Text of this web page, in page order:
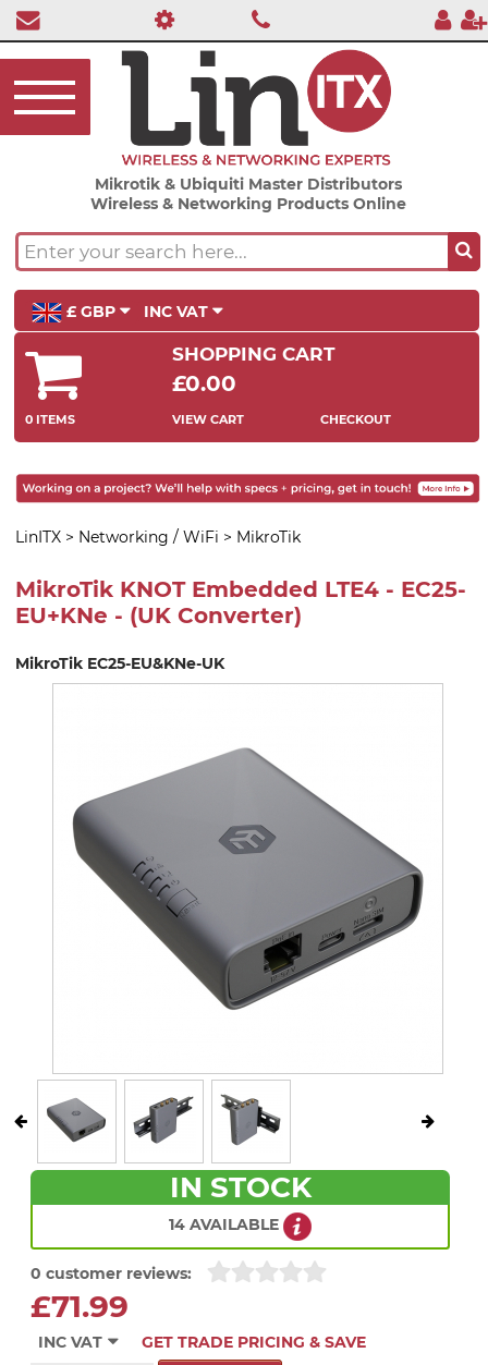
Mikrotik & Ubiquiti Master Distributors
Wireless & Networking Products Online
£ GBP INC VAT
SHOPPING CART
£0.00
0 ITEMS VIEW CART CHECKOUT
LinITX > Networking / WiFi > MikroTik
MikroTik KNOT Embedded LTE4 - EC25-
EU+KNe - (UK Converter)
MikroTik EC25-EU&KNe-UK
IN STOCK
14 AVAILABLE
0 customer reviews:
£71.99
INC VAT
GET TRADE PRICING & SAVE